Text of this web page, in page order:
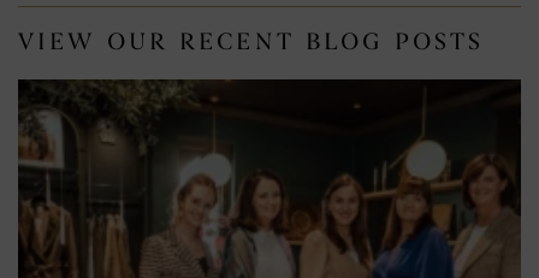
VIEW OUR RECENT BLOG POSTS